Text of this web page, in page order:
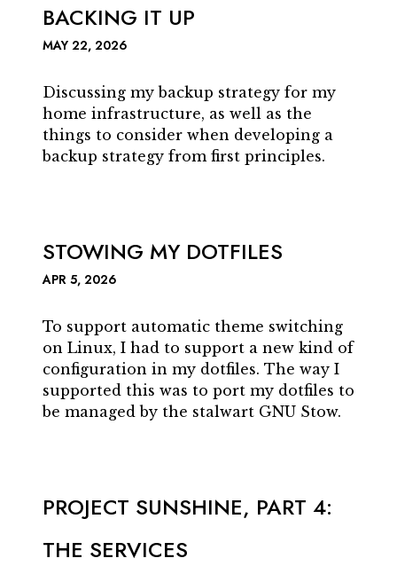
BACKING IT UP
MAY 22, 2026
Discussing my backup strategy for my
home infrastructure, as well as the
things to consider when developing a
backup strategy from first principles.
STOWING MY DOTFILES
APR 5, 2026
To support automatic theme switching
on Linux, I had to support a new kind of
configuration in my dotfiles. The way I
supported this was to port my dotfiles to
be managed by the stalwart GNU Stow.
PROJECT SUNSHINE, PART 4:
THE SERVICES